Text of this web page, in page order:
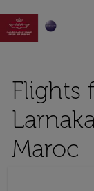

Flights
Maroc